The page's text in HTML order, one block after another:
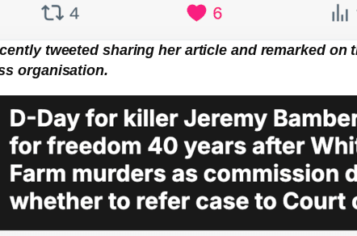
tweeted sharing her article and remarked on
organisation.